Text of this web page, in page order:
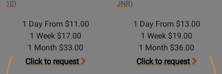
10)
1 Day From $11.00
1 Week $17.00
1 Month $33.00
Click to request
JNR)
1 Day From $13.00
1 Week $19.00
1 Month $36.00
Click to request